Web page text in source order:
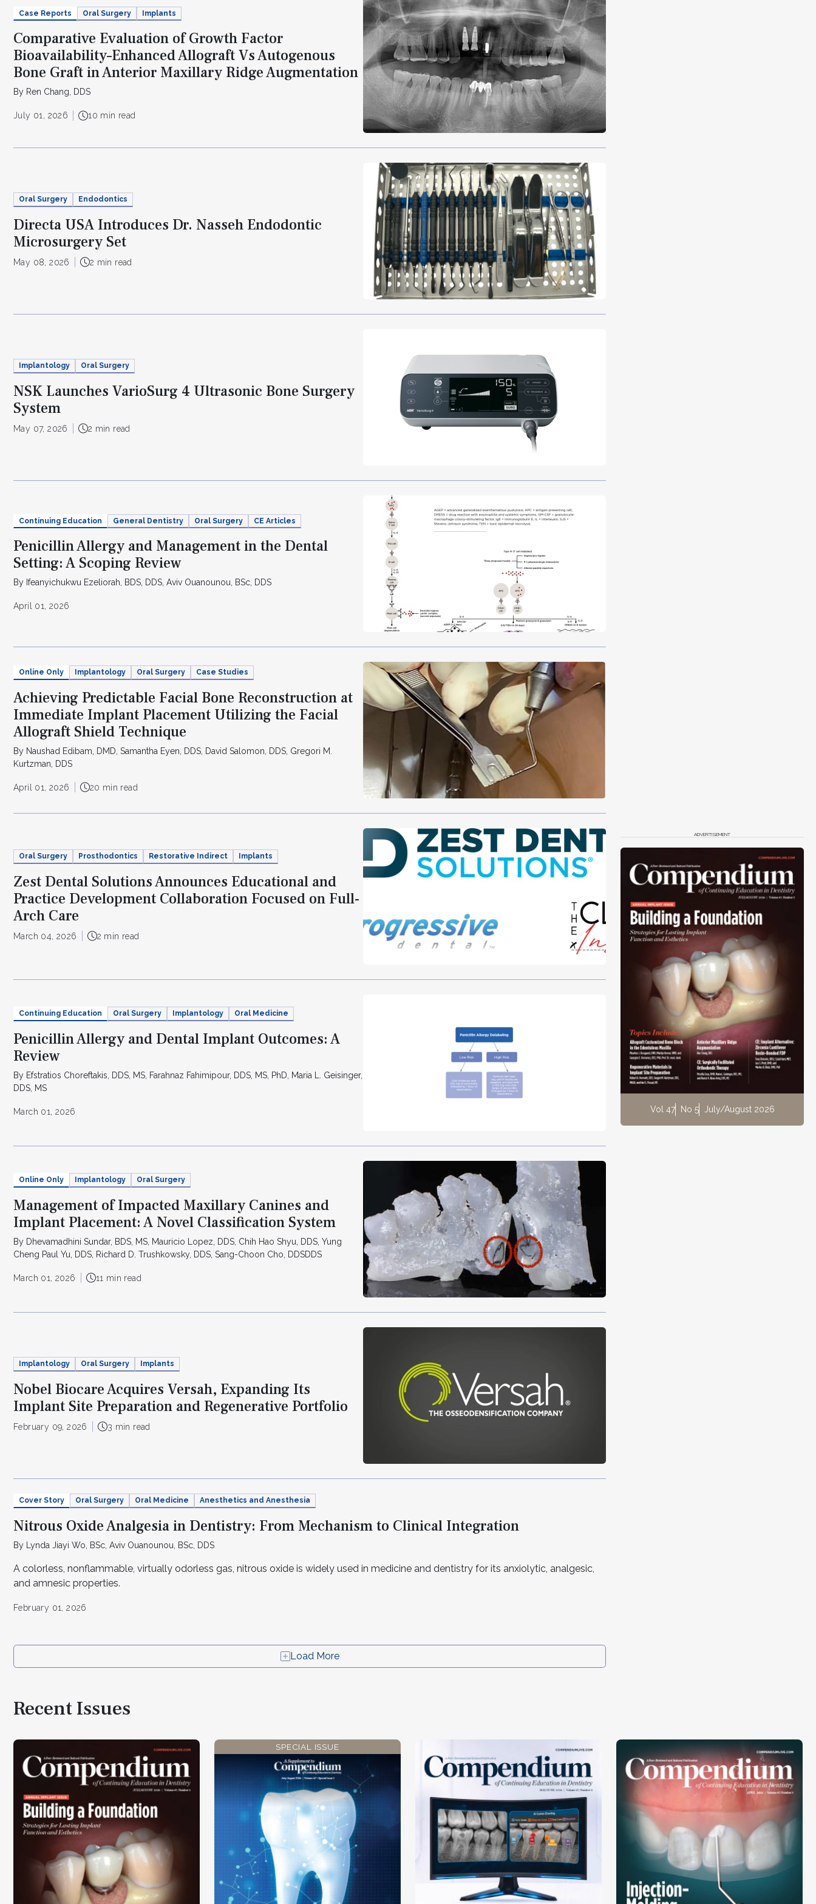
Case Reports Oral Surgery Implants
Comparative Evaluation of Growth Factor
Bioavailability–Enhanced Allograft Vs Autogenous
Bone Graft in Anterior Maxillary Ridge Augmentation
By Ren Chang, DDS
July 01, 2026 10 min read
Oral Surgery Endodontics
Directa USA Introduces Dr. Nasseh Endodontic
Microsurgery Set
May 08, 2026 2 min read
Implantology Oral Surgery
NSK Launches VarioSurg 4 Ultrasonic Bone Surgery
System
May 07, 2026 2 min read
Continuing Education General Dentistry Oral Surgery CE Articles
Penicillin Allergy and Management in the Dental
Setting: A Scoping Review
By Ifeanyichukwu Ezeliorah, BDS, DDS, Aviv Ouanounou, BSc, DDS
April 01, 2026
Online Only Implantology Oral Surgery Case Studies
Achieving Predictable Facial Bone Reconstruction at
Immediate Implant Placement Utilizing the Facial
Allograft Shield Technique
By Naushad Edibam, DMD, Samantha Eyen, DDS, David Salomon, DDS, Gregori M.
Kurtzman, DDS
April 01, 2026 20 min read
Oral Surgery Prosthodontics Restorative Indirect Implants
Zest Dental Solutions Announces Educational and
Practice Development Collaboration Focused on Full-
Arch Care
March 04, 2026 2 min read
Continuing Education Oral Surgery Implantology Oral Medicine
Penicillin Allergy and Dental Implant Outcomes: A
Review
By Efstratios Choreftakis, DDS, MS, Farahnaz Fahimipour, DDS, MS, PhD, Maria L. Geisinger,
DDS, MS
March 01, 2026
Online Only Implantology Oral Surgery
Management of Impacted Maxillary Canines and
Implant Placement: A Novel Classification System
By Dhevamadhini Sundar, BDS, MS, Mauricio Lopez, DDS, Chih Hao Shyu, DDS, Yung
Cheng Paul Yu, DDS, Richard D. Trushkowsky, DDS, Sang-Choon Cho, DDSDDS
March 01, 2026 11 min read
Implantology Oral Surgery Implants
Nobel Biocare Acquires Versah, Expanding Its
Implant Site Preparation and Regenerative Portfolio
February 09, 2026 3 min read
Cover Story Oral Surgery Oral Medicine Anesthetics and Anesthesia
Nitrous Oxide Analgesia in Dentistry: From Mechanism to Clinical Integration
By Lynda Jiayi Wo, BSc, Aviv Ouanounou, BSc, DDS
A colorless, nonflammable, virtually odorless gas, nitrous oxide is widely used in medicine and dentistry for its anxiolytic, analgesic,
and amnesic properties.
February 01, 2026
Load More
ADVERTISEMENT
Vol 47 No 5 July/August 2026
Recent Issues
SPECIAL ISSUE